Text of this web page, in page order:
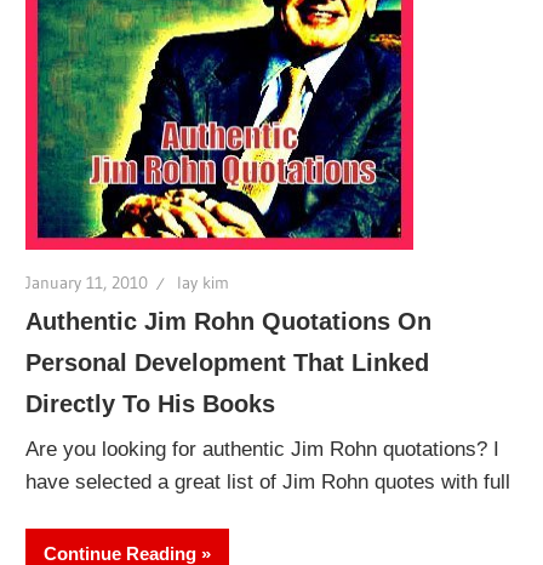
January 11, 2010 lay kim
Authentic Jim Rohn Quotations On
Personal Development That Linked
Directly To His Books
Are you looking for authentic Jim Rohn quotations? I
have selected a great list of Jim Rohn quotes with full
Continue Reading